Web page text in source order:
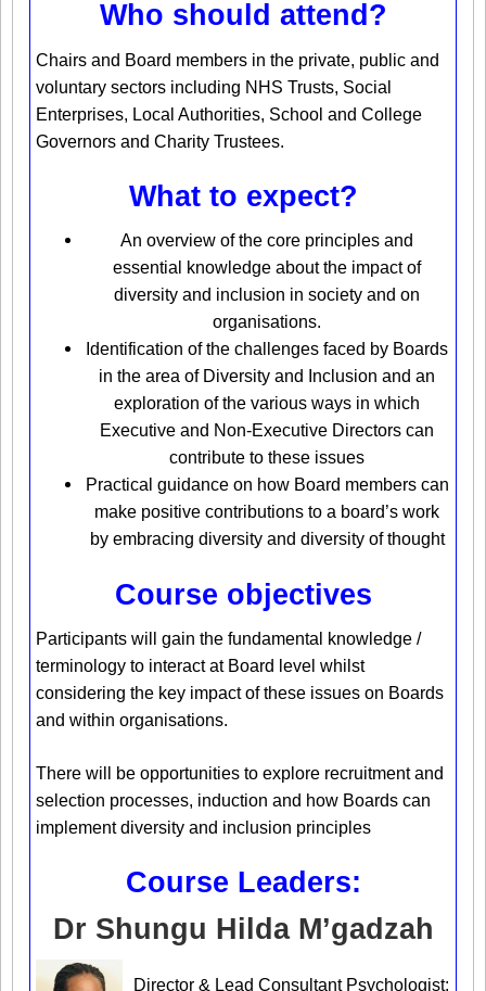
Who should attend?
Chairs and Board members in the private, public and
voluntary sectors including NHS Trusts, Social
Enterprises, Local Authorities, School and College
Governors and Charity Trustees.
What to expect?
An overview of the core principles and
essential knowledge about the impact of
diversity and inclusion in society and on
organisations.
Identification of the challenges faced by Boards
in the area of Diversity and Inclusion and an
exploration of the various ways in which
Executive and Non-Executive Directors can
contribute to these issues
Practical guidance on how Board members can
make positive contributions to a board’s work
by embracing diversity and diversity of thought
Course objectives
Participants will gain the fundamental knowledge /
terminology to interact at Board level whilst
considering the key impact of these issues on Boards
and within organisations.
There will be opportunities to explore recruitment and
selection processes, induction and how Boards can
implement diversity and inclusion principles
Course Leaders:
Dr Shungu Hilda M’gadzah
Director & Lead Consultant Psychologist: